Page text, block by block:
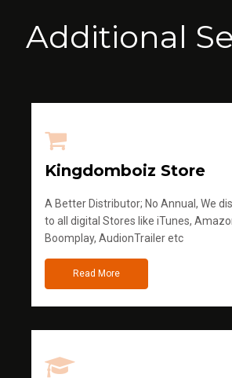
Additional
Kingdomboiz Store
A Better Distributor; No Annual, We
to all digital Stores like iTunes,
Boomplay, AudionTrailer etc
Read More